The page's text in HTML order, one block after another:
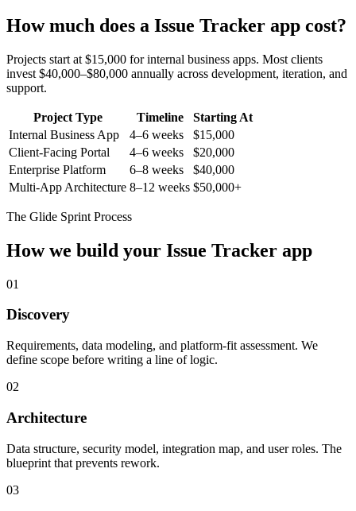
How much does a Issue Tracker app cost?
Projects start at $15,000 for internal business apps. Most clients
invest $40,000–$80,000 annually across development, iteration, and
support.
Project Type Timeline
Starting At
Internal Business App
4–6 weeks
$15,000
Client-Facing Portal
4–6 weeks
$20,000
Enterprise Platform
6–8 weeks
$40,000
Multi-App Architecture 8–12 weeks $50,000+
The Glide Sprint Process
How we build your Issue Tracker app
01
Discovery
Requirements, data modeling, and platform-fit assessment. We
define scope before writing a line of logic.
02
Architecture
Data structure, security model, integration map, and user roles. The
blueprint that prevents rework.
03